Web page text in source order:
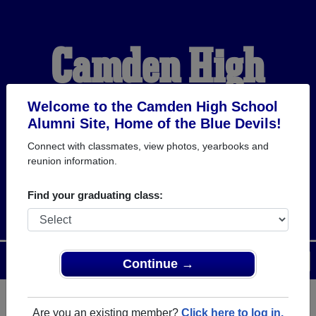
Welcome to the Camden High School
Alumni Site, Home of the Blue Devils!
Connect with classmates, view photos, yearbooks and
reunion information.
Find your graduating class:
Continue →
Are you an existing member? Click here to log in.
Camden High
School Alumni
HOME OF THE BLUE
DEVILS